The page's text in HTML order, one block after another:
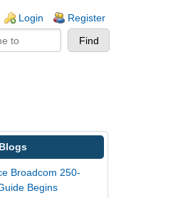
Login Register
Blogs
Broadcom 250-
Begins